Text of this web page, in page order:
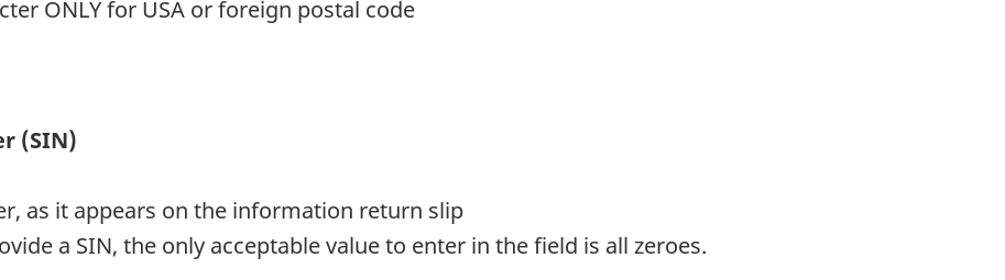
ONLY for USA or foreign postal code
(SIN)
as it appears on the information return slip
a SIN, the only acceptable value to enter in the field is all zeroes.